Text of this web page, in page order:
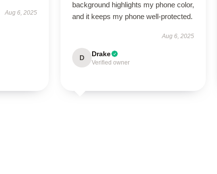
Aug 6, 2025
background highlights my phone color,
and it keeps my phone well-protected.
Aug 6, 2025
D Drake
Verified owner